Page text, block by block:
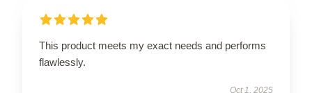
This product meets my exact needs and performs
flawlessly.
Oct 1, 2025